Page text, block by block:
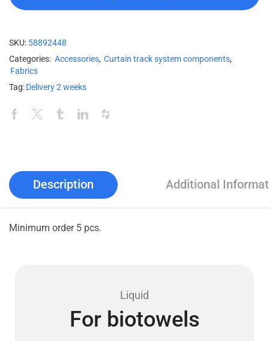
SKU: 58892448
Categories: Accessories, Curtain track system components,
Fabrics
Tag:Delivery 2 weeks
Description Additional
Minimum order 5 pcs.
Liquid
For biotowels